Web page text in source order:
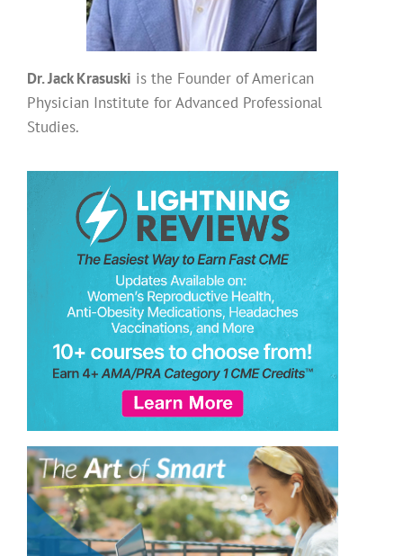
Dr. Jack Krasuski is the Founder of American
Physician Institute for Advanced Professional
Studies.